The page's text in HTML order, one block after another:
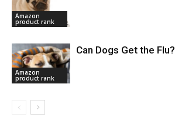
Amazon
product rank
Amazon
product rank
Can Dogs Get the Flu?